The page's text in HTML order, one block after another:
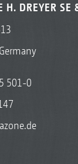
DREYER SE
501-0